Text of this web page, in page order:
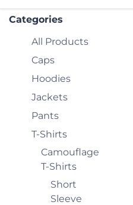
Categories
All Products
Caps
Hoodies
Jackets
Pants
T-Shirts
Camouflage
T-Shirts
Short
Sleeve